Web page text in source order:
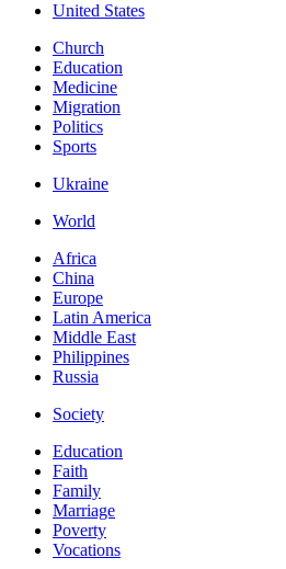
United States
Church
Education
Medicine
Migration
Politics
Sports
Ukraine
World
Africa
China
Europe
Latin America
Middle East
Philippines
Russia
Society
Education
Faith
Family
Marriage
Poverty
Vocations